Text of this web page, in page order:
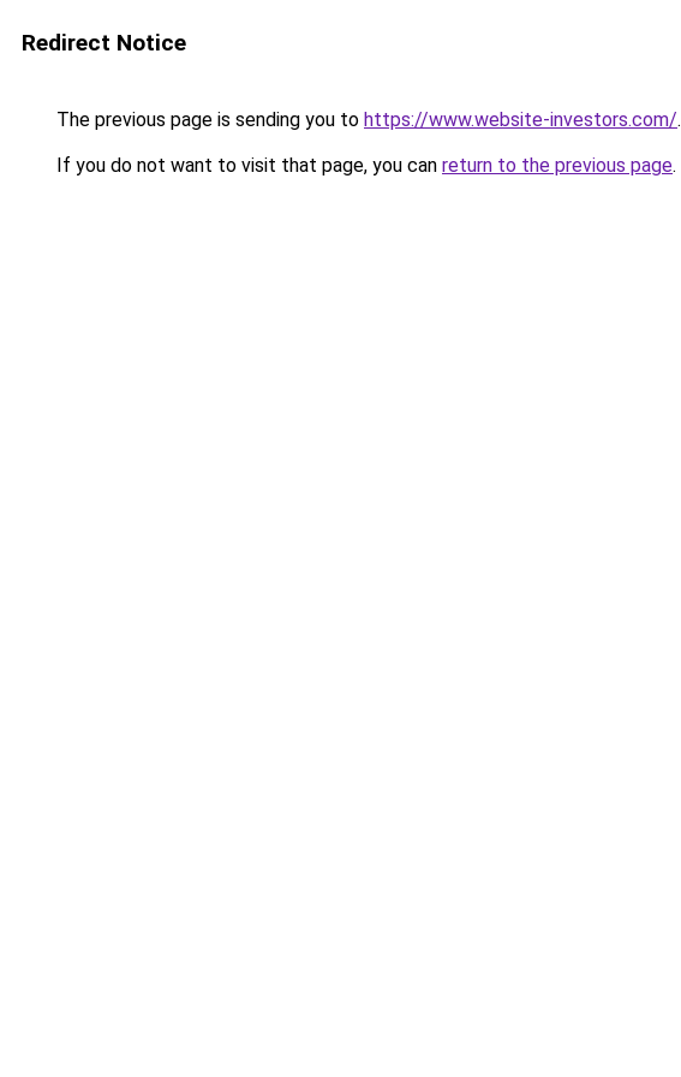
Redirect Notice
The previous page is sending you to https://www.website-investors.com/.
If you do not want to visit that page, you can return to the previous page.